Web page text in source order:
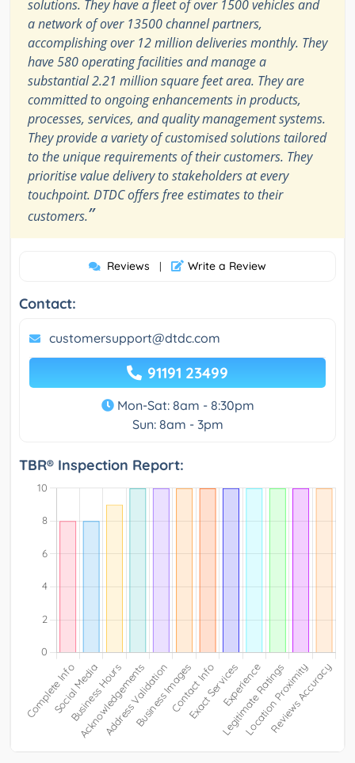
solutions. They have a fleet of over 1500 vehicles and
a network of over 13500 channel partners,
accomplishing over 12 million deliveries monthly. They
have 580 operating facilities and manage a
substantial 2.21 million square feet area. They are
committed to ongoing enhancements in products,
processes, services, and quality management systems.
They provide a variety of customised solutions tailored
to the unique requirements of their customers. They
prioritise value delivery to stakeholders at every
touchpoint. DTDC offers free estimates to their
customers.”
Reviews | Write a Review
Contact:
customersupport@dtdc.com
91191 23499
Mon-Sat: 8am - 8:30pm
Sun: 8am - 3pm
TBR® Inspection Report: